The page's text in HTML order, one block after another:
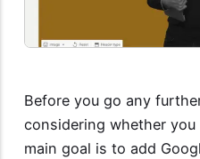
Before you go any
considering whether you
main goal is to add